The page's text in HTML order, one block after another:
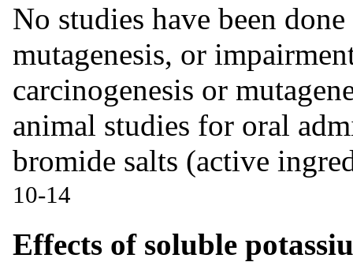
No studies have been
mutagenesis, or
carcinogenesis or
animal studies for oral
bromide salts (active
10-14
Effects of soluble